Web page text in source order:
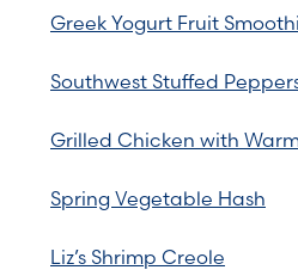
Greek Yogurt Fruit
Southwest Stuffed
Grilled Chicken with
Spring Vegetable Hash
Liz’s Shrimp Creole